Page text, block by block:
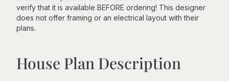
verify that it is available BEFORE ordering! This designer
does not offer framing or an electrical layout with their
plans.
House Plan Description